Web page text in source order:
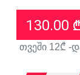
130.00
თვეში 12₾ -